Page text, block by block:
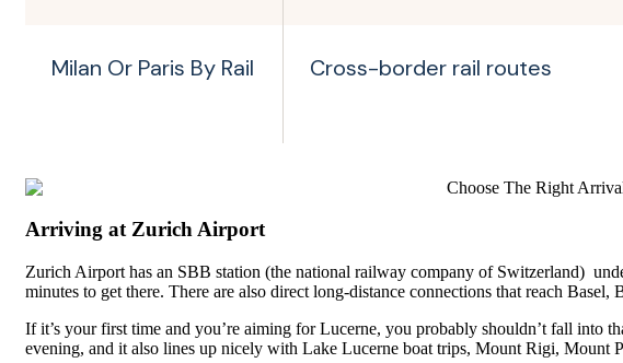
Milan Or Paris By Rail Cross-border rail routes
Arriving at Zurich Airport
Zurich Airport has an SBB station (the national railway company of Switzerland)
minutes to get there. There are also direct long-distance connections that reach Basel,
If it’s your first time and you’re aiming for Lucerne, you probably shouldn’t fall into
evening, and it also lines up nicely with Lake Lucerne boat trips, Mount Rigi, Mount